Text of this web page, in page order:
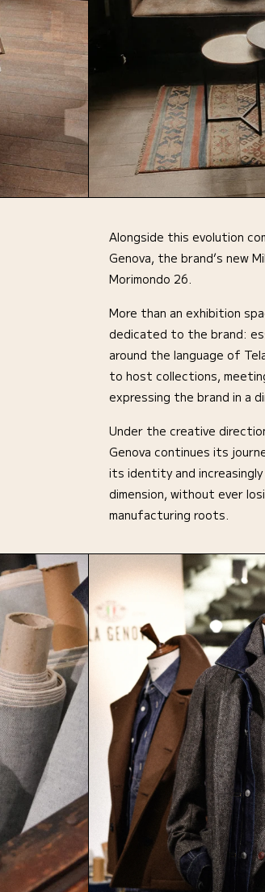
Alongside this evolution
Genova, the brand’s new
Morimondo 26.
More than an exhibition
dedicated to the brand:
around the language of
to host collections,
expressing the brand in a
Under the creative
Genova continues its
its identity and
dimension, without ever
manufacturing roots.